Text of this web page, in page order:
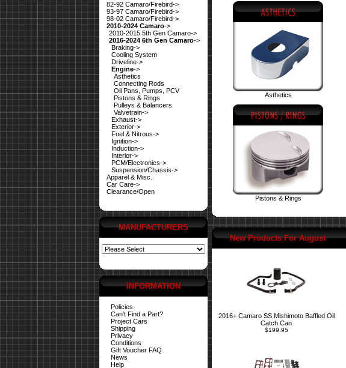
82-92 Camaro/Firebird->
93-97 Camaro/Firebird->
98-02 Camaro/Firebird->
2010-2024 Camaro->
2010-2015 5th Gen Camaro->
2016-2024 6th Gen Camaro->
Braking->
Cooling System
Driveline->
Engine->
Asthetics
Connecting Rods
Oil Pans, Pumps, PCV
Pistons & Rings
Pulleys & Balancers
Valvetrain->
Exhaust->
Exterior->
Fuel & Nitrous->
Ignition->
Induction->
Interior->
PCM/Electronics->
Suspension/Chassis->
Apparel & Misc.
Car Care->
Clearance/Open
MANUFACTURERS
INFORMATION
Policies
Can't Find a Part?
Project Cars
Shipping
Privacy
Conditions
Gift Voucher FAQ
News
Help
Asthetics
Pistons & Rings
New Products For August
2016+ Camaro SS Mishimoto Baffled Oil
Catch Can
$199.95